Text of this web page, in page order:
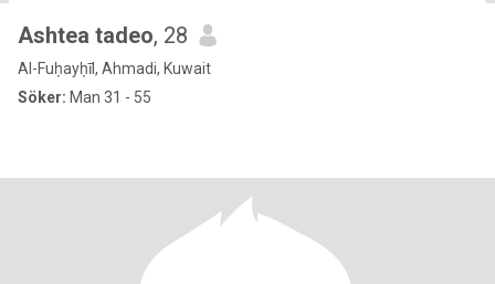
Ashtea tadeo, 28
Al-Fuḥayḥīl, Ahmadi, Kuwait
Söker: Man 31 - 55